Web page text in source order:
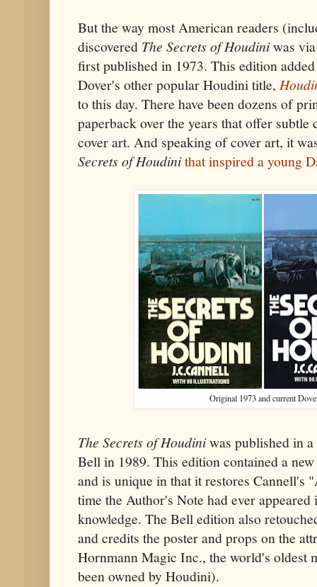
But the way most American readers
discovered The Secrets of Houdiniwas via
first published in 1973. This edition
Dover's other popular Houdini title,
to this day. There have been dozens of
paperback over the years that offer
cover art. And speaking of cover art, it
Secrets of Houdinithat inspired a young
Original 1973 and current
The Secrets of Houdiniwas published in
Bell in 1989. This edition contained a
and is unique in that it restores Cannell's
time the Author's Note had ever
knowledge. The Bell edition also
and credits the poster and props on the
Hornmann Magic Inc., the world's oldest
been owned by Houdini).